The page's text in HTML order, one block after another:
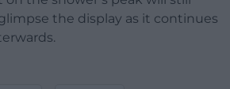
the display as it continues